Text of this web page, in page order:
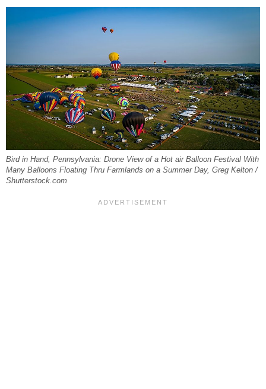
Bird in Hand, Pennsylvania: Drone View of a Hot air Balloon Festival With
Many Balloons Floating Thru Farmlands on a Summer Day, Greg Kelton /
Shutterstock.com